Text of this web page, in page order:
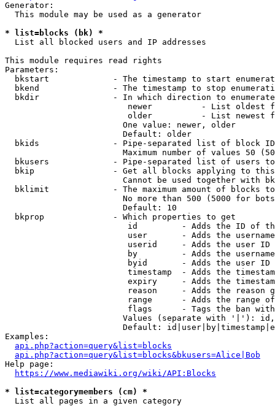
Generator:
  This module may be used as a generator
* list=blocks (bk) *
  List all blocked users and IP addresses
This module requires read rights
Parameters:
bkstart             - The timestamp to start
bkend               - The timestamp to stop
  bkdir               - In which direction to enumerate
newer          - List oldest
older          - List newest
                        One value: newer, older
                        Default: older
bkids               - Pipe-separated list of block
Maximum number of values 50
bkusers             - Pipe-separated list of users
bkip                - Get all blocks applying to
Cannot be used together with
bklimit             - The maximum amount of blocks
No more than 500 (5000 for
                        Default: 10
  bkprop              - Which properties to get
id         - Adds the ID of
user       - Adds the
userid     - Adds the user ID
by         - Adds the
byid       - Adds the user ID
timestamp  - Adds the
expiry     - Adds the
reason     - Adds the reason
range      - Adds the range
flags      - Tags the ban
Values (separate with '|'):
Default:
Examples:
api.php?action=query&list=blocks
api.php?action=query&list=blocks&bkusers=Alice|Bob
Help page:
https://www.mediawiki.org/wiki/API:Blocks
* list=categorymembers (cm) *
  List all pages in a given category